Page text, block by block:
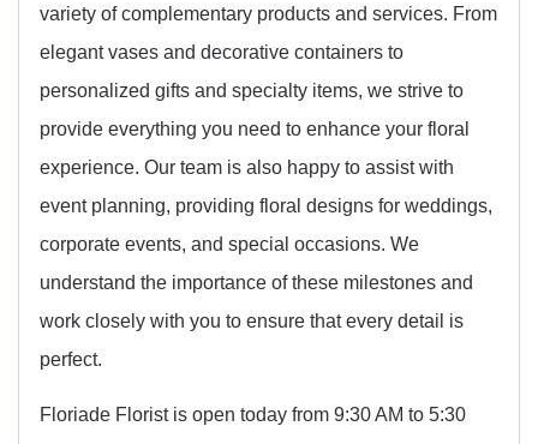
variety of complementary products and services. From
elegant vases and decorative containers to
personalized gifts and specialty items, we strive to
provide everything you need to enhance your floral
experience. Our team is also happy to assist with
event planning, providing floral designs for weddings,
corporate events, and special occasions. We
understand the importance of these milestones and
work closely with you to ensure that every detail is
perfect.
Floriade Florist is open today from 9:30 AM to 5:30